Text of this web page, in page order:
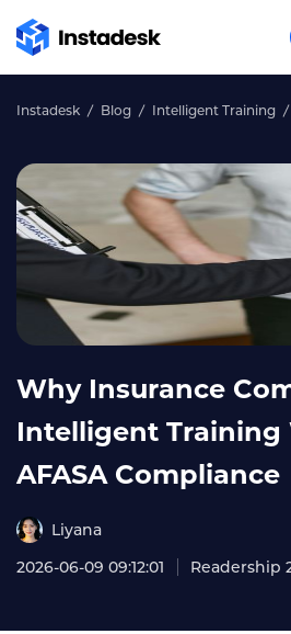
Instadesk Blog Intelligent Training
Why Insurance
Intelligent Training
AFASA Compliance
Liyana
2026-06-09 09:12:01
Readership